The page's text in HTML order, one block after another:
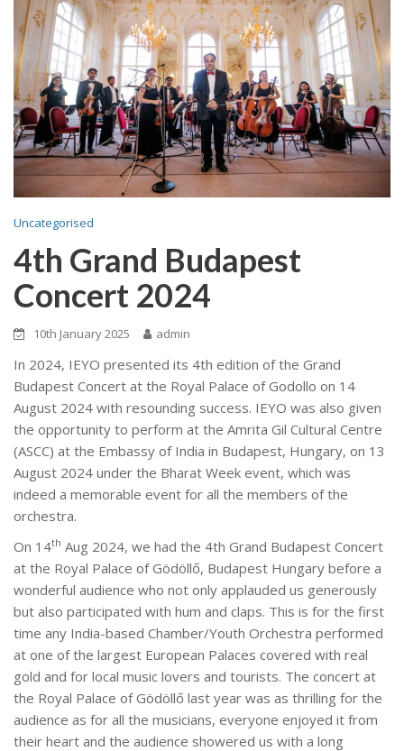
Uncategorised
4th Grand Budapest
Concert 2024
10th January 2025 admin
In 2024, IEYO presented its 4th edition of the Grand
Budapest Concert at the Royal Palace of Godollo on 14
August 2024 with resounding success. IEYO was also given
the opportunity to perform at the Amrita Gil Cultural Centre
(ASCC) at the Embassy of India in Budapest, Hungary, on 13
August 2024 under the Bharat Week event, which was
indeed a memorable event for all the members of the
orchestra.
On 14th Aug 2024, we had the 4th Grand Budapest Concert
at the Royal Palace of Gödöllő, Budapest Hungary before a
wonderful audience who not only applauded us generously
but also participated with hum and claps. This is for the first
time any India-based Chamber/Youth Orchestra performed
at one of the largest European Palaces covered with real
gold and for local music lovers and tourists. The concert at
the Royal Palace of Gödöllő last year was as thrilling for the
audience as for all the musicians, everyone enjoyed it from
their heart and the audience showered us with a long